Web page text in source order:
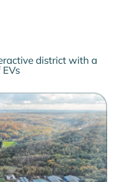
district with a